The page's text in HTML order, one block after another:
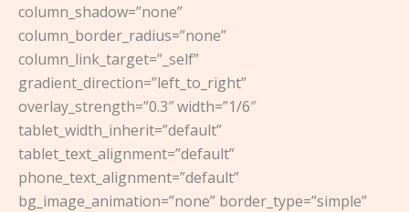
column_shadow=”none”
column_border_radius=”none”
column_link_target=”_self”
gradient_direction=”left_to_right”
overlay_strength=”0.3″ width=”1/6″
tablet_width_inherit=”default”
tablet_text_alignment=”default”
phone_text_alignment=”default”
bg_image_animation=”none” border_type=”simple”